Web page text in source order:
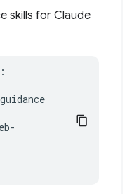
skills for Claude